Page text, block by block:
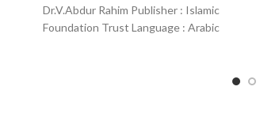
Dr.V.Abdur Rahim Publisher : Islamic
Foundation Trust Language : Arabic